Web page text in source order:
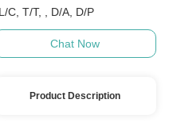
C, T/T, , D/A, D/P
Chat Now
Product Description